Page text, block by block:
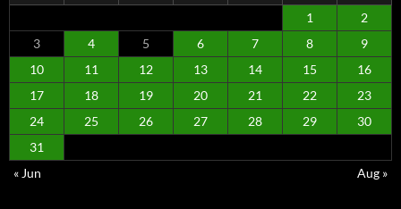
1
2
3
4 5 6 7 8
9
10
11 12 13 14 15
16
17
18 19 20 21 22
23
24
25 26 27 28 29
30
31
« Jun
Aug »